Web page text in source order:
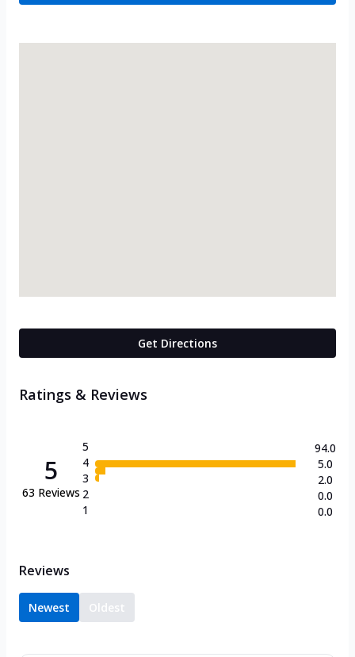
Get Directions
Ratings & Reviews
5
63 Reviews
5
4
3
2
1
94.0
5.0
2.0
0.0
0.0
Reviews
Newest Oldest